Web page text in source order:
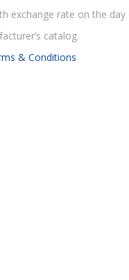
exchange rate on the
catalog.
& Conditions